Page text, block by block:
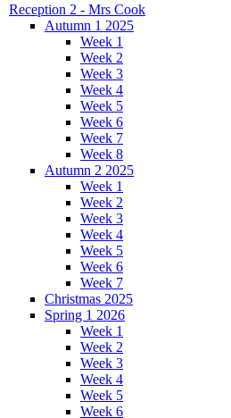
Reception 2 - Mrs Cook
Autumn 1 2025
Week 1
Week 2
Week 3
Week 4
Week 5
Week 6
Week 7
Week 8
Autumn 2 2025
Week 1
Week 2
Week 3
Week 4
Week 5
Week 6
Week 7
Christmas 2025
Spring 1 2026
Week 1
Week 2
Week 3
Week 4
Week 5
Week 6